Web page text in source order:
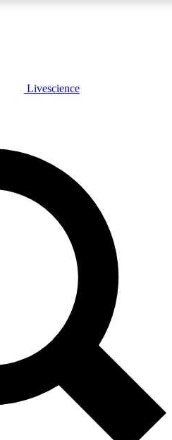
LIVE
Unlimited access to
Livescience